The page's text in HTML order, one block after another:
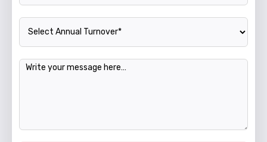
Annual Turnover
Message